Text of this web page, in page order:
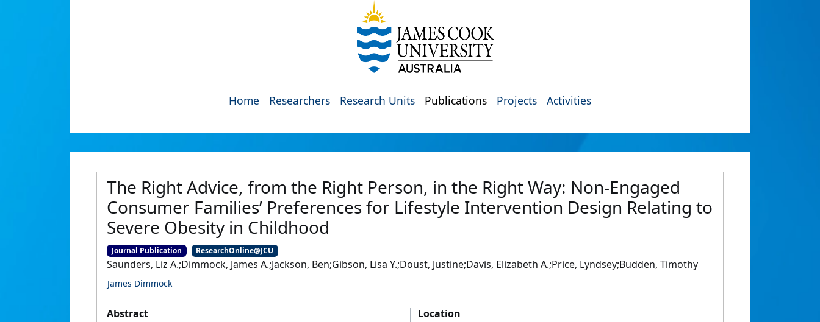
Home Researchers Research Units Publications Projects Activities
The Right Advice, from the Right Person, in the Right Way: Non-Engaged
Consumer Families’ Preferences for Lifestyle Intervention Design Relating to
Severe Obesity in Childhood
Journal Publication ResearchOnline@JCU
Saunders, Liz A.;Dimmock, James A.;Jackson, Ben;Gibson, Lisa Y.;Doust, Justine;Davis, Elizabeth A.;Price, Lyndsey;Budden, Timothy
James Dimmock
Abstract
Location